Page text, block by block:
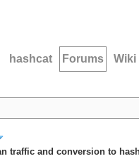
hashcat Forums Wiki
traffic and conversion to